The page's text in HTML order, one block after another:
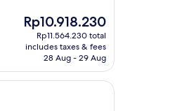
The
price
is
Rp10.918.230
Rp10.918.230
Rp11.564.230 total
includes taxes & fees
28 Aug - 29 Aug